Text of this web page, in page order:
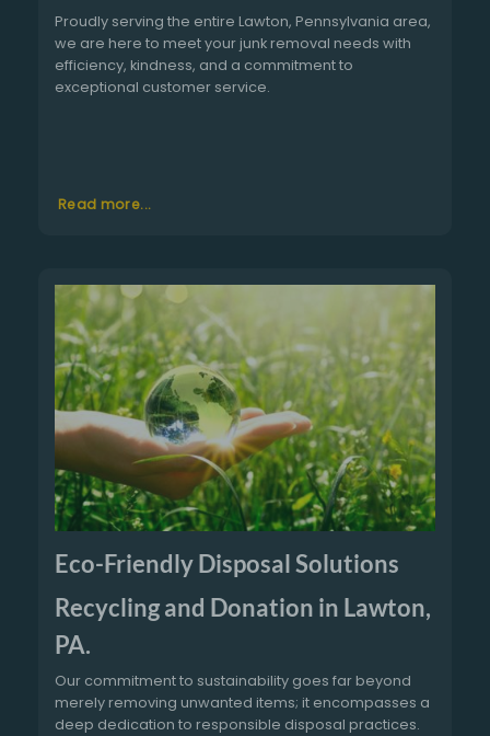
Proudly serving the entire Lawton, Pennsylvania area,
we are here to meet your junk removal needs with
efficiency, kindness, and a commitment to
exceptional customer service.
Read more...
Eco-Friendly Disposal Solutions
Recycling and Donation in Lawton,
PA.
Our commitment to sustainability goes far beyond
merely removing unwanted items; it encompasses a
deep dedication to responsible disposal practices.